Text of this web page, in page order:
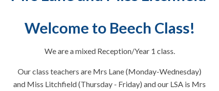
Welcome to Beech Class!
We are a mixed Reception/Year 1 class.
Our class teachers are Mrs Lane (Monday-Wednesday)
and Miss Litchfield (Thursday - Friday) and our LSA is Mrs